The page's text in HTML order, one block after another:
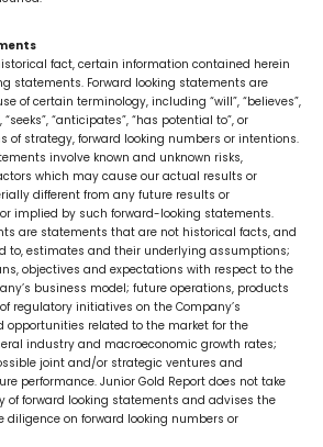
fact, certain information contained herein
statements. Forward looking statements are
of certain terminology, including “will”, “believes”,
“seeks”, “anticipates”, “has potential to”, or
of strategy, forward looking numbers or intentions.
involve known and unknown risks,
which may cause our actual results or
different from any future results or
implied by such forward-looking statements.
are statements that are not historical facts, and
to, estimates and their underlying assumptions;
objectives and expectations with respect to the
business model; future operations, products
regulatory initiatives on the Company’s
opportunities related to the market for the
industry and macroeconomic growth rates;
joint and/or strategic ventures and
performance. Junior Gold Report does not take
of forward looking statements and advises the
diligence on forward looking numbers or